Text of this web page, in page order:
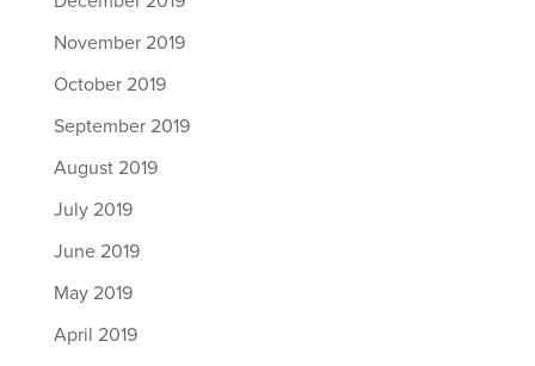
November 2019
October 2019
September 2019
August 2019
July 2019
June 2019
May 2019
April 2019